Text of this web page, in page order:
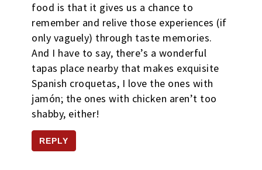
food is that it gives us a chance to
remember and relive those experiences (if
only vaguely) through taste memories.
And I have to say, there’s a wonderful
tapas place nearby that makes exquisite
Spanish croquetas, I love the ones with
jamón; the ones with chicken aren’t too
shabby, either!
REPLY